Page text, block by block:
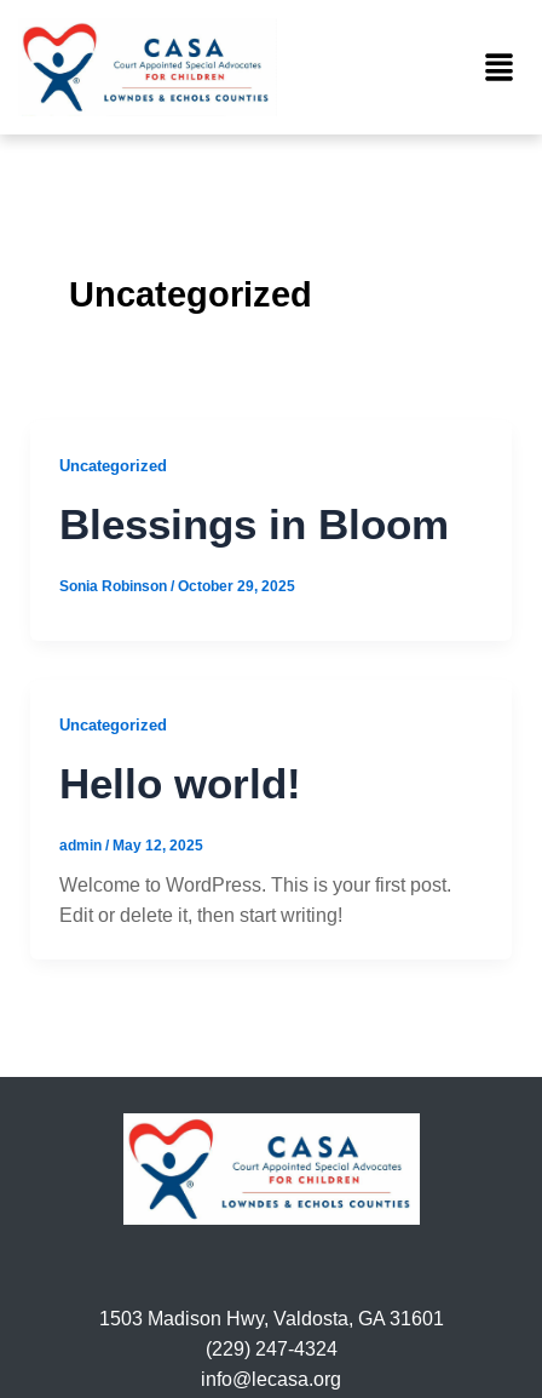
content
Menu
Uncategorized
Uncategorized
Blessings in Bloom
Sonia Robinson /October 29, 2025
Uncategorized
Hello world!
admin /May 12, 2025
Welcome to WordPress. This is your first post.
Edit or delete it, then start writing!
1503 Madison Hwy, Valdosta, GA 31601
(229) 247-4324
info@lecasa.org